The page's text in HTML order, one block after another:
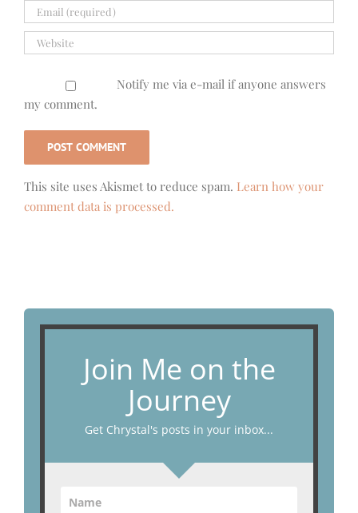
Notify me via e-mail if anyone answers
my comment.
This site uses Akismet to reduce spam. Learn how your
comment data is processed.
Join Me on the
Journey
Get Chrystal's posts in your inbox...